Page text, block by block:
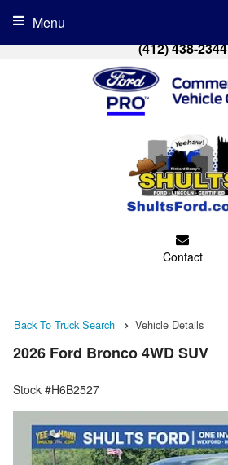
(412) 438-2344
Contact
Menu
Back To Truck Search Vehicle Details
2026 Ford Bronco 4WD SUV
Stock #H6B2527